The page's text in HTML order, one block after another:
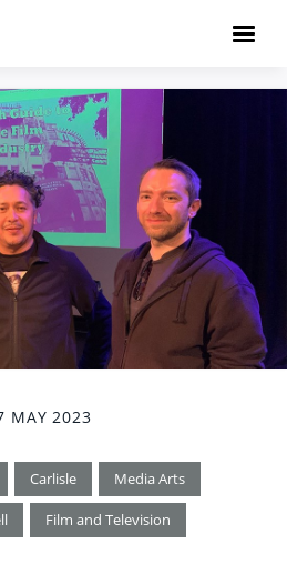
MAY 2023
Carlisle Media Arts
Film and Television